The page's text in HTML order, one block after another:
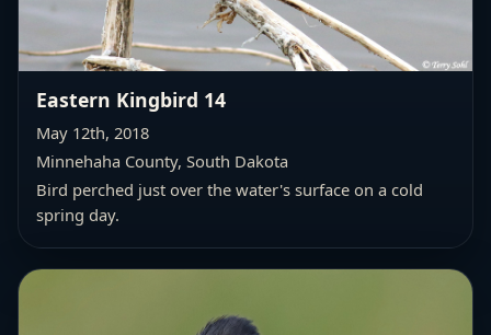
Eastern Kingbird 14
May 12th, 2018
Minnehaha County, South Dakota
Bird perched just over the water's surface on a cold
spring day.